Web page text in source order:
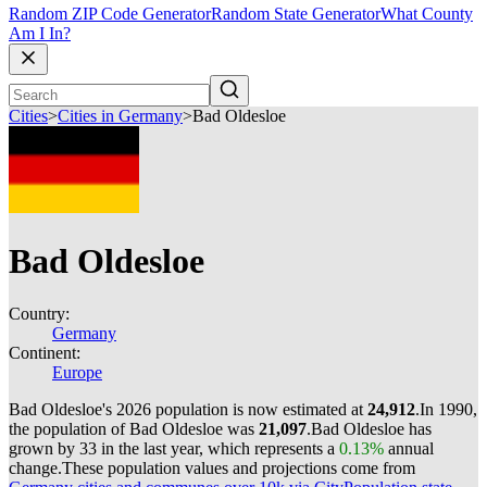
Random ZIP Code GeneratorRandom State GeneratorWhat County
Am I In?
Cities>Cities in Germany>Bad Oldesloe
Bad Oldesloe
Country:
Germany
Continent:
Europe
Bad Oldesloe's 2026 population is now estimated at 24,912.In 1990,
the population of Bad Oldesloe was 21,097.Bad Oldesloe has
grown by 33 in the last year, which represents a 0.13% annual
change.These population values and projections come from